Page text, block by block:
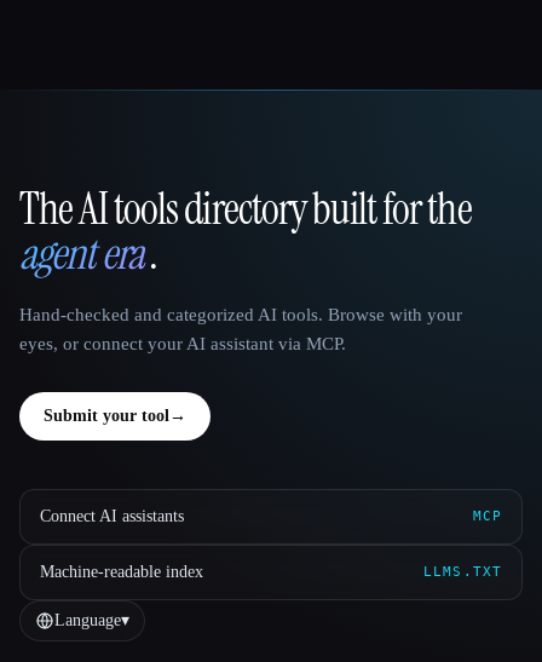
That AI Collection
The AI tools directory built for the
agent era.
Hand-checked and categorized AI tools. Browse with your
eyes, or connect your AI assistant via MCP.
Submit your tool →
Connect AI assistants MCP
Machine-readable index LLMS.TXT
Language▾